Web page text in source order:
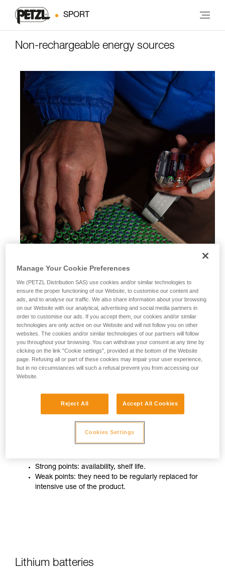
SPORT
Non-rechargeable energy sources
Alkaline batteries are widely used and available worldwide,
and perform considerably better than saline batteries. They
are also well-suited for most modern cordless electrical
Strong points: availability, shelf life.
Weak points: they need to be regularly replaced for
intensive use of the product.
Lithium batteries
Manage Your Cookie Preferences
We (PETZL Distribution SAS) use cookies and/or similar technologies to
ensure the proper functioning of our Website, to customise our content and
ads, and to analyse our traffic. We also share information about your browsing
on our Website with our analytical, advertising and social media partners in
order to customise our ads. If you accept them, our cookies and/or similar
technologies are only active on our Website and will not follow you on other
websites. The cookies and/or similar technologies of our partners will follow
you throughout your browsing. You can withdraw your consent at any time by
clicking on the link "Cookie settings", provided at the bottom of the Website
page. Refusing all or part of these cookies may impair your user experience,
but in no circumstances will such a refusal prevent you from accessing our
Website.
Reject All Accept All Cookies
Cookies Settings